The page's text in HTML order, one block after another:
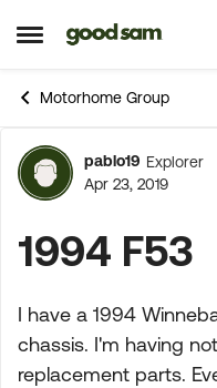
Open Side Menu
Skip to content
Motorhome Group
Forum
pablo19 Explorer
Apr 23, 2019
1994 F53
I have a 1994
chassis. I'm having
replacement parts.